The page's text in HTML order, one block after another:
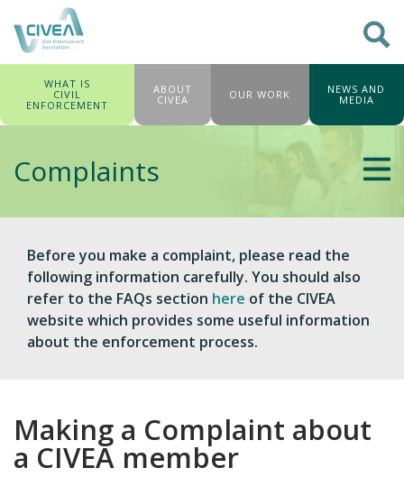
WHAT IS
CIVIL
ENFORCEMENT
ABOUT
CIVEA
OUR WORK
NEWS AND
MEDIA
Complaints
Before you make a complaint, please read the
following information carefully. You should also
refer to the FAQs section here of the CIVEA
website which provides some useful information
about the enforcement process.
Making a Complaint about
a CIVEA member